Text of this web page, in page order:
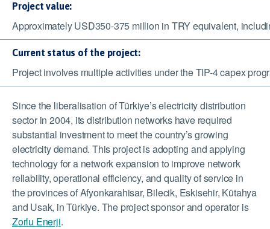
Project value:
Approximately USD350-375 million in TRY equivalent,
Current status of the project:
Project involves multiple activities under the TIP-4 capex
Since the liberalisation ofTürkiye’s electricity distribution
sector in 2004, its distribution networks have required
substantial investment to meet the country’s growing
electricity demand. This project is adopting and applying
technology for a network expansion to improve network
reliability, operational efficiency, and quality of service in
the provinces of Afyonkarahisar, Bilecik, Eskisehir, Kütahya
and Usak, in Türkiye. The project sponsor and operator is
Zorlu Enerji.